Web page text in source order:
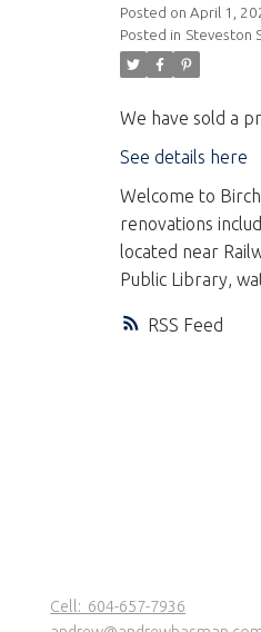
RSS
Posted on April 1,
Posted in Steveston
We have sold a
See details here
Welcome to
renovations
located near
Public Library,
Cell: 604-657-7936